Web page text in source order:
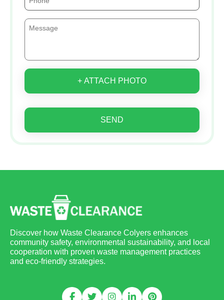
+ ATTACH PHOTO
SEND
Discover how Waste Clearance Colyers enhances
community safety, environmental sustainability, and local
cooperation with proven waste management practices
and eco-friendly strategies.